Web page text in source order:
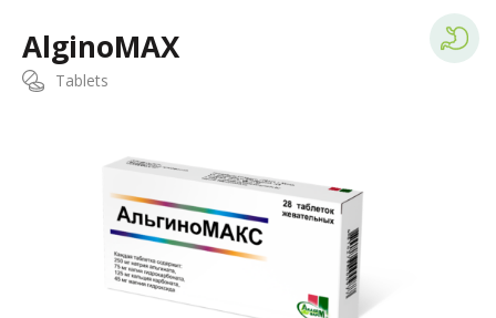
AlginoMAX
Tablets